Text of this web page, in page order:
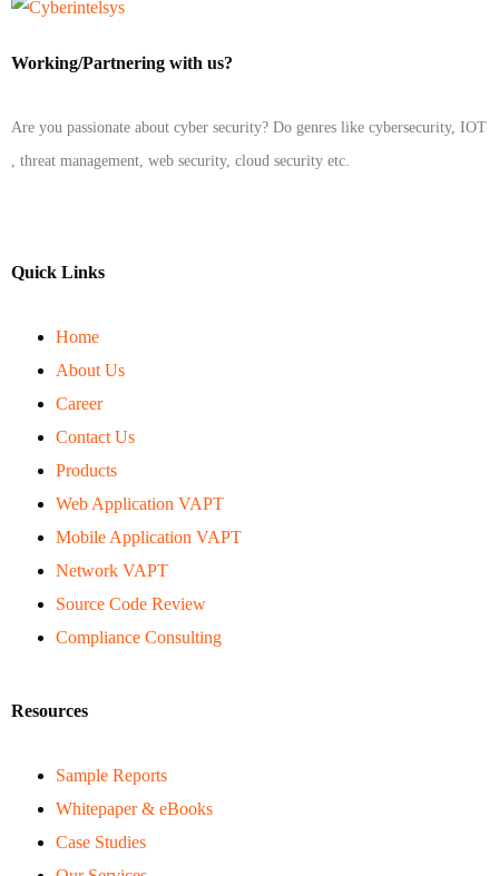
Working/Partnering with us?
Are you passionate about cyber security? Do genres like cybersecurity, IOT
, threat management, web security, cloud security etc.
Quick Links
Home
About Us
Career
Contact Us
Products
Web Application VAPT
Mobile Application VAPT
Network VAPT
Source Code Review
Compliance Consulting
Resources
Sample Reports
Whitepaper & eBooks
Case Studies